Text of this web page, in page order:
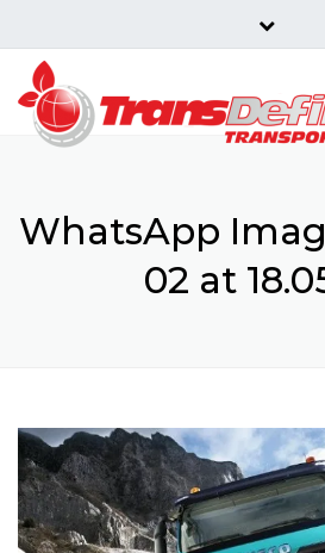
Close
bar
WhatsApp
02 at